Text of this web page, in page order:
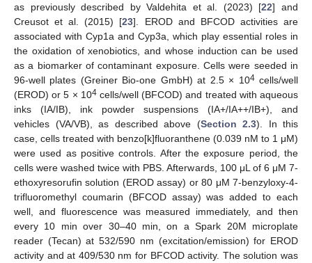
as previously described by Valdehita et al. (2023) [22] and
Creusot et al. (2015) [23]. EROD and BFCOD activities are
associated with Cyp1a and Cyp3a, which play essential roles in
the oxidation of xenobiotics, and whose induction can be used
as a biomarker of contaminant exposure. Cells were seeded in
96-well plates (Greiner Bio-one GmbH) at 2.5 × 104cells/well
(EROD) or 5 × 104cells/well (BFCOD) and treated with aqueous
inks (IA/IB), ink powder suspensions (IA+/IA++/IB+), and
vehicles (VA/VB), as described above (Section 2.3). In this
case, cells treated with benzo[k]fluoranthene (0.039 nM to 1 μM)
were used as positive controls. After the exposure period, the
cells were washed twice with PBS. Afterwards, 100 μL of 6 μM 7-
ethoxyresorufin solution (EROD assay) or 80 μM 7-benzyloxy-4-
trifluoromethyl coumarin (BFCOD assay) was added to each
well, and fluorescence was measured immediately, and then
every 10 min over 30–40 min, on a Spark 20M microplate
reader (Tecan) at 532/590 nm (excitation/emission) for EROD
activity and at 409/530 nm for BFCOD activity. The solution was